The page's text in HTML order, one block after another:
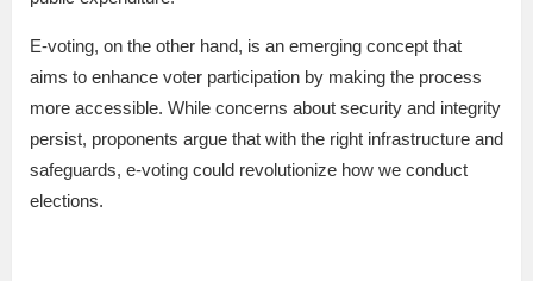
E-voting, on the other hand, is an emerging concept that
aims to enhance voter participation by making the process
more accessible. While concerns about security and integrity
persist, proponents argue that with the right infrastructure and
safeguards, e-voting could revolutionize how we conduct
elections.